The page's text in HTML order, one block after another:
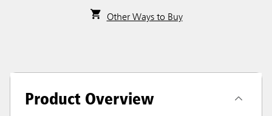
Other Ways to Buy
Product Overview